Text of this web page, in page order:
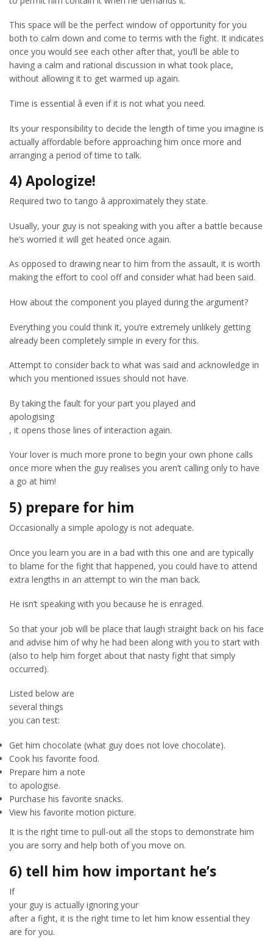
This space will be the perfect window of opportunity for you
both to calm down and come to terms with the fight. It indicates
once you would see each other after that, you’ll be able to
having a calm and rational discussion in what took place,
without allowing it to get warmed up again.
Time is essential â even if it is not what you need.
Its your responsibility to decide the length of time you imagine is
actually affordable before approaching him once more and
arranging a period of time to talk.
4) Apologize!
Required two to tango â approximately they state.
Usually, your guy is not speaking with you after a battle because
he’s worried it will get heated once again.
As opposed to drawing near to him from the assault, it is worth
making the effort to cool off and consider what had been said.
How about the component you played during the argument?
Everything you could think it, you’re extremely unlikely getting
already been completely simple in every for this.
Attempt to consider back to what was said and acknowledge in
which you mentioned issues should not have.
By taking the fault for your part you played and
apologising
, it opens those lines of interaction again.
Your lover is much more prone to begin your own phone calls
once more when the guy realises you aren’t calling only to have
a go at him!
5) prepare for him
Occasionally a simple apology is not adequate.
Once you learn you are in a bad with this one and are typically
to blame for the fight that happened, you could have to attend
extra lengths in an attempt to win the man back.
He isn’t speaking with you because he is enraged.
So that your job will be place that laugh straight back on his face
and advise him of why he had been along with you to start with
(also to help him forget about that nasty fight that simply
occurred).
Listed below are
several things
you can test:
Get him chocolate (what guy does not love chocolate).
Cook his favorite food.
Prepare him a note
to apologise.
Purchase his favorite snacks.
View his favorite motion picture.
It is the right time to pull-out all the stops to demonstrate him
you are sorry and help both of you move on.
6) tell him how important he’s
If
your guy is actually ignoring your
after a fight, it is the right time to let him know essential they
are for you.